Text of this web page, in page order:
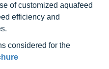
of customized aquafeed
efficiency and
considered for the